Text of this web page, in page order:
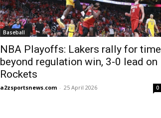
Baseball
NBA Playoffs: Lakers rally for time
beyond regulation win, 3-0 lead on
Rockets
a2zsportsnews.com - 25 April 2026 0